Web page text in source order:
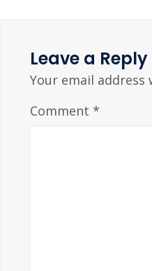
Leave a Reply
Your email
Comment *